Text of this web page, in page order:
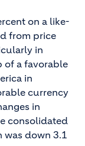
on a like-
from price
in
of a favorable
in
currency
in
consolidated
was down 3.1